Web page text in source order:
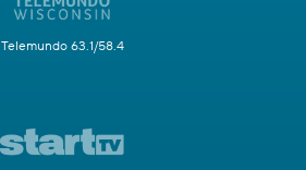
Telemundo 63.1/58.4